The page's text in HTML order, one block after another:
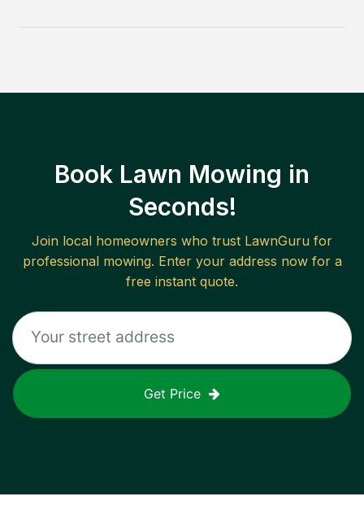
Book Lawn Mowing in
Seconds!
Join local homeowners who trust LawnGuru for
professional mowing. Enter your address now for a
free instant quote.
Get Price